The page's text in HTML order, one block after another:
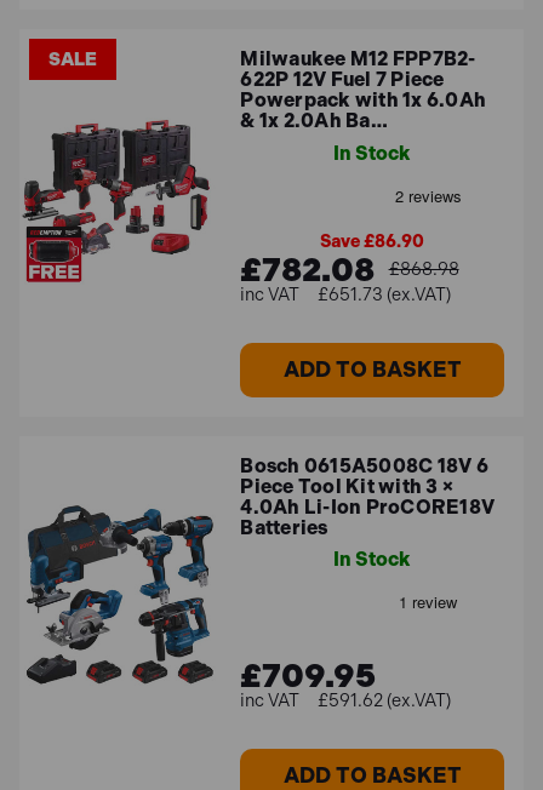
SALE
Milwaukee M12 FPP7B2-
622P 12V Fuel 7 Piece
Powerpack with 1x 6.0Ah
& 1x 2.0Ah Ba…
In Stock
Save £86.90
£782.08
£868.98
£651.73 (ex.VAT)
ADD TO BASKET
Bosch 0615A5008C 18V 6
Piece Tool Kit with 3 ×
4.0Ah Li-Ion ProCORE18V
Batteries
In Stock
£709.95
£591.62 (ex.VAT)
ADD TO BASKET